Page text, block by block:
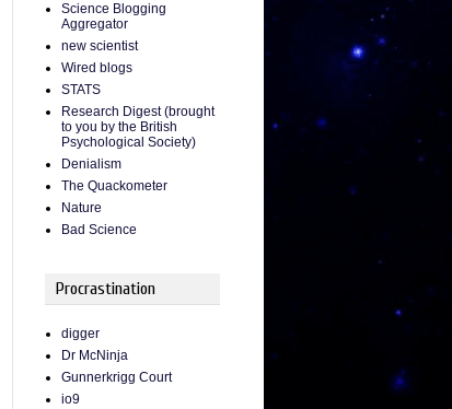
Science Blogging
Aggregator
new scientist
Wired blogs
STATS
Research Digest (brought
to you by the British
Psychological Society)
Denialism
The Quackometer
Nature
Bad Science
Procrastination
digger
Dr McNinja
Gunnerkrigg Court
io9